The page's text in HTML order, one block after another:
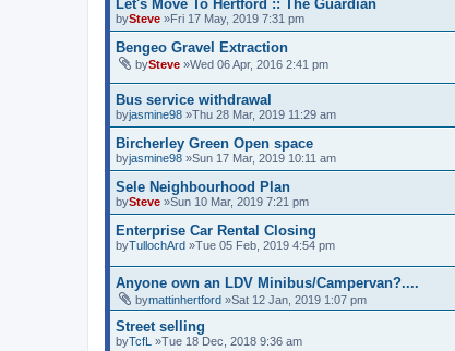
Let's Move To Hertford :: The Guardian
bySteve »Fri 17 May, 2019 7:31 pm
Bengeo Gravel Extraction
bySteve »Wed 06 Apr, 2016 2:41 pm
Bus service withdrawal
byjasmine98 »Thu 28 Mar, 2019 11:29 am
Bircherley Green Open space
byjasmine98 »Sun 17 Mar, 2019 10:11 am
Sele Neighbourhood Plan
bySteve »Sun 10 Mar, 2019 7:21 pm
Enterprise Car Rental Closing
byTullochArd »Tue 05 Feb, 2019 4:54 pm
Anyone own an LDV Minibus/Campervan?....
bymattinhertford »Sat 12 Jan, 2019 1:07 pm
Street selling
byTcfL »Tue 18 Dec, 2018 9:36 am